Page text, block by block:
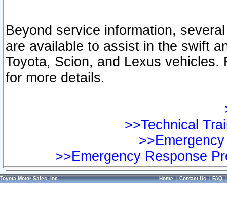
Beyond service information,
are available to assist in the swift
Toyota, Scion, and Lexus vehicles.
for more details.
>>Technical
>>Emergency Response
Toyota Motor Sales, Inc. Home|Contact Us|FAQ